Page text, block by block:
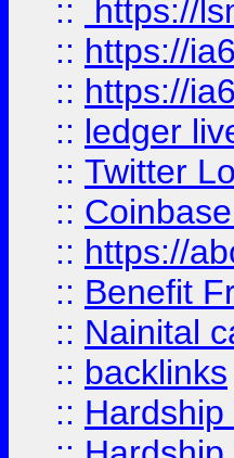
::
https://
:: https://
:: https://
:: ledger
:: Twitter
::
:: https://
:: Benefit
:: Nainital
:: backlinks
::